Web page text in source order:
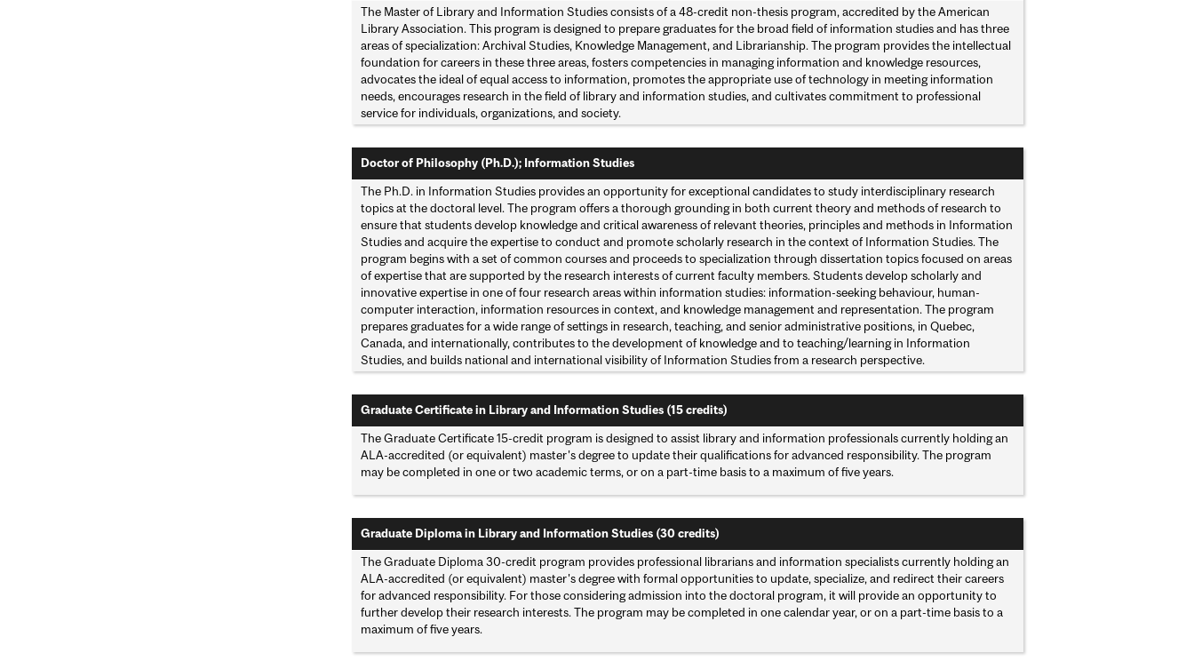
The Master of Library and Information Studies consists of a 48-credit non-thesis program, accredited by the American
Library Association. This program is designed to prepare graduates for the broad field of information studies and has three
areas of specialization: Archival Studies, Knowledge Management, and Librarianship. The program provides the intellectual
foundation for careers in these three areas, fosters competencies in managing information and knowledge resources,
advocates the ideal of equal access to information, promotes the appropriate use of technology in meeting information
needs, encourages research in the field of library and information studies, and cultivates commitment to professional
service for individuals, organizations, and society.
Doctor of Philosophy (Ph.D.); Information Studies
The Ph.D. in Information Studies provides an opportunity for exceptional candidates to study interdisciplinary research
topics at the doctoral level. The program offers a thorough grounding in both current theory and methods of research to
ensure that students develop knowledge and critical awareness of relevant theories, principles and methods in Information
Studies and acquire the expertise to conduct and promote scholarly research in the context of Information Studies. The
program begins with a set of common courses and proceeds to specialization through dissertation topics focused on areas
of expertise that are supported by the research interests of current faculty members. Students develop scholarly and
innovative expertise in one of four research areas within information studies: information-seeking behaviour, human-
computer interaction, information resources in context, and knowledge management and representation. The program
prepares graduates for a wide range of settings in research, teaching, and senior administrative positions, in Quebec,
Canada, and internationally, contributes to the development of knowledge and to teaching/learning in Information
Studies, and builds national and international visibility of Information Studies from a research perspective.
Graduate Certificate in Library and Information Studies (15 credits)
The Graduate Certificate 15-credit program is designed to assist library and information professionals currently holding an
ALA-accredited (or equivalent) master's degree to update their qualifications for advanced responsibility. The program
may be completed in one or two academic terms, or on a part-time basis to a maximum of five years.
Graduate Diploma in Library and Information Studies (30 credits)
The Graduate Diploma 30-credit program provides professional librarians and information specialists currently holding an
ALA-accredited (or equivalent) master's degree with formal opportunities to update, specialize, and redirect their careers
for advanced responsibility. For those considering admission into the doctoral program, it will provide an opportunity to
further develop their research interests. The program may be completed in one calendar year, or on a part-time basis to a
maximum of five years.